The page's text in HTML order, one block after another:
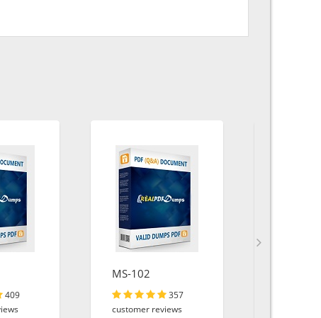
409
MS-102
357
customer reviews